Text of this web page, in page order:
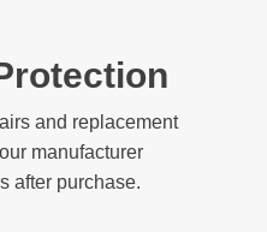
and replacement
manufacturer
after purchase.